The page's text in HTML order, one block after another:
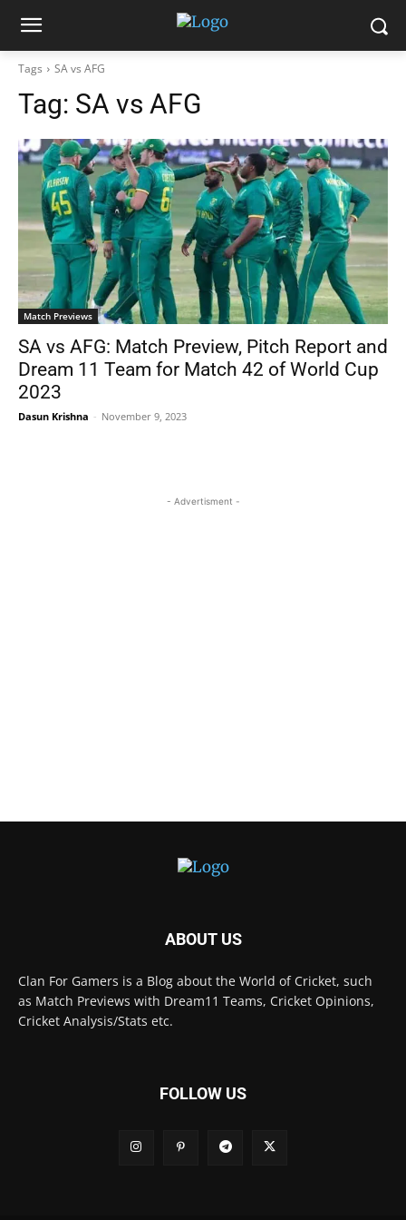
Tags SA vs AFG
Tag: SA vs AFG
Match Previews
SA vs AFG: Match Preview, Pitch Report and
Dream 11 Team for Match 42 of World Cup
2023
Dasun Krishna - November 9, 2023
- Advertisment -
ABOUT US
Clan For Gamers is a Blog about the World of Cricket, such
as Match Previews with Dream11 Teams, Cricket Opinions,
Cricket Analysis/Stats etc.
FOLLOW US